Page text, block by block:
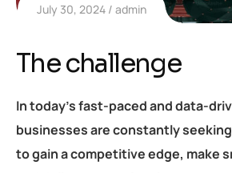
July 30, 2024 admin
The challenge
In today’s fast-paced and data-
businesses are constantly
to gain a competitive edge, make